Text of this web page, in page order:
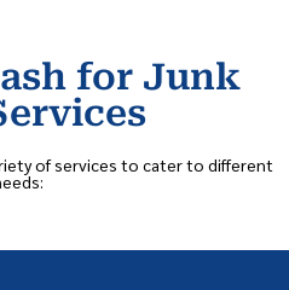
for Junk
of services to cater to different